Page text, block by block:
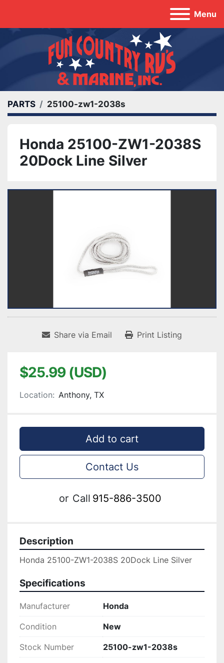
Menu
PARTS 25100-zw1-2038s
Honda 25100-ZW1-2038S
20Dock Line Silver
Share via Email Print Listing
$25.99 (USD)
Location: Anthony, TX
Add to cart
Contact Us
or Call 915-886-3500
Description
Honda 25100-ZW1-2038S 20Dock Line Silver
Specifications
Manufacturer Honda
Condition New
Stock Number 25100-zw1-2038s